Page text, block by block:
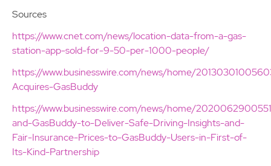
Sources
https://www.cnet.com/news/location-data-from-a-gas-
station-app-sold-for-9-50-per-1000-people/
https://www.businesswire.com/news/home/
Acquires-GasBuddy
https://www.businesswire.com/news/home/
and-GasBuddy-to-Deliver-Safe-Driving-Insights-and-
Fair-Insurance-Prices-to-GasBuddy-Users-in-First-of-
Its-Kind-Partnership